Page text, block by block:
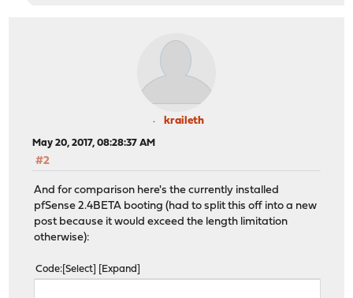
F r e e B S D / x 8 6 b o o t s t r a p l o a d
( r o o t @ s e n s e y 6 4 , S u n M a r 2 6
LLo a d i n g / b o o t / d e f a u l t s / l o a d
______ _____
/ __ |/ ___
| | | | |__/ | | | |___ ___ _
| |__| | | | | | \__ \ __/ | |
|_____/|_| |_| /__|___/\___|_|
kraileth
May 20, 2017, 08:28:37 AM
#2
And for comparison here's the currently installed
pfSense 2.4BETA booting (had to split this off into a new
post because it would exceed the length limitation
otherwise):
Code Select Expand